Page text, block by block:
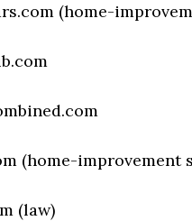
(home-
(home-improvement
(law)